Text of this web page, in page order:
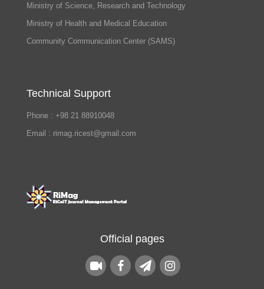
Ministry of Science, Research and Technology
Ministry of Health and Medical Education
Community Communication Center (SAMS)
Technical Support
Phone : +98 21 88910048
Email : rimag.ricest@gmail.com
Official pages